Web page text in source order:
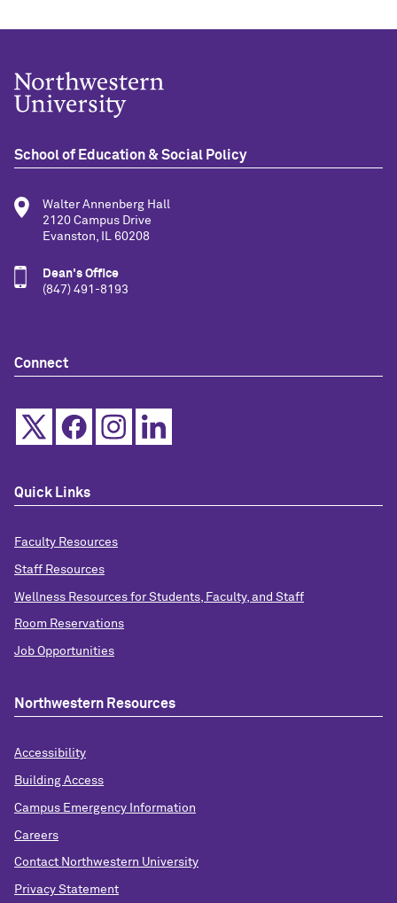
School of Education & Social Policy
Walter Annenberg Hall
2120 Campus Drive
Evanston, IL 60208
Dean's Office
(847) 491-8193
Connect
Quick Links
Faculty Resources
Staff Resources
Wellness Resources for Students, Faculty, and Staff
Room Reservations
Job Opportunities
Northwestern Resources
Accessibility
Building Access
Campus Emergency Information
Careers
Contact Northwestern University
Privacy Statement